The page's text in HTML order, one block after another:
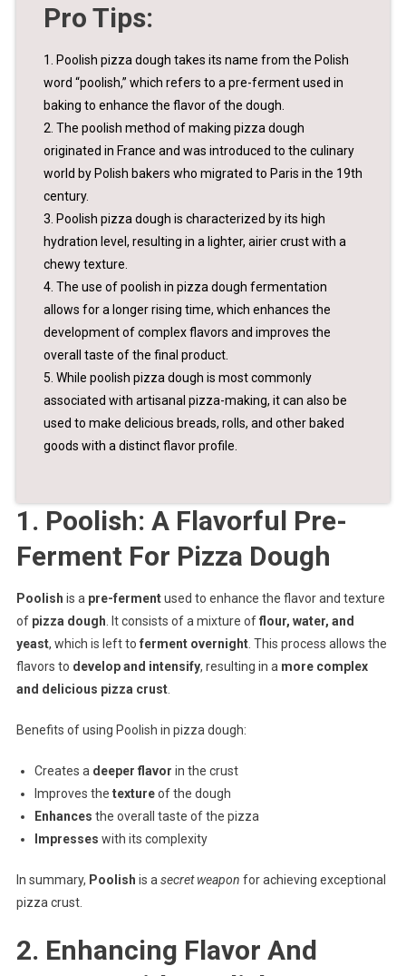
Pro Tips:
1. Poolish pizza dough takes its name from the Polish
word “poolish,” which refers to a pre-ferment used in
baking to enhance the flavor of the dough.
2. The poolish method of making pizza dough
originated in France and was introduced to the culinary
world by Polish bakers who migrated to Paris in the 19th
century.
3. Poolish pizza dough is characterized by its high
hydration level, resulting in a lighter, airier crust with a
chewy texture.
4. The use of poolish in pizza dough fermentation
allows for a longer rising time, which enhances the
development of complex flavors and improves the
overall taste of the final product.
5. While poolish pizza dough is most commonly
associated with artisanal pizza-making, it can also be
used to make delicious breads, rolls, and other baked
goods with a distinct flavor profile.
1. Poolish: A Flavorful Pre-
Ferment For Pizza Dough
Poolish is a pre-fermentused to enhance the flavor and texture
of pizza dough . It consists of a mixture offlour, water, and
yeast, which is left to ferment overnight. This process allows the
flavors to develop and intensify, resulting in a more complex
and delicious pizza crust.
Benefits of using Poolish in pizza dough:
Creates a deeper flavor in the crust
Improves the textureof the dough
Enhances the overall taste of the pizza
Impresses with its complexity
In summary, Poolish is a secret weapon for achieving exceptional
pizza crust.
2. Enhancing Flavor And